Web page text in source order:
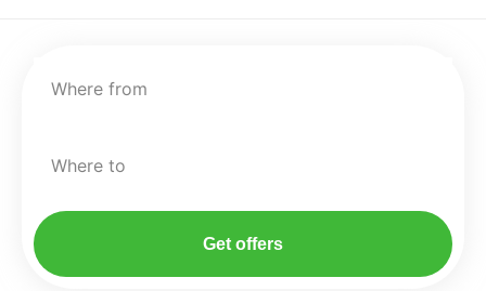
Where from
Where to
Get offers